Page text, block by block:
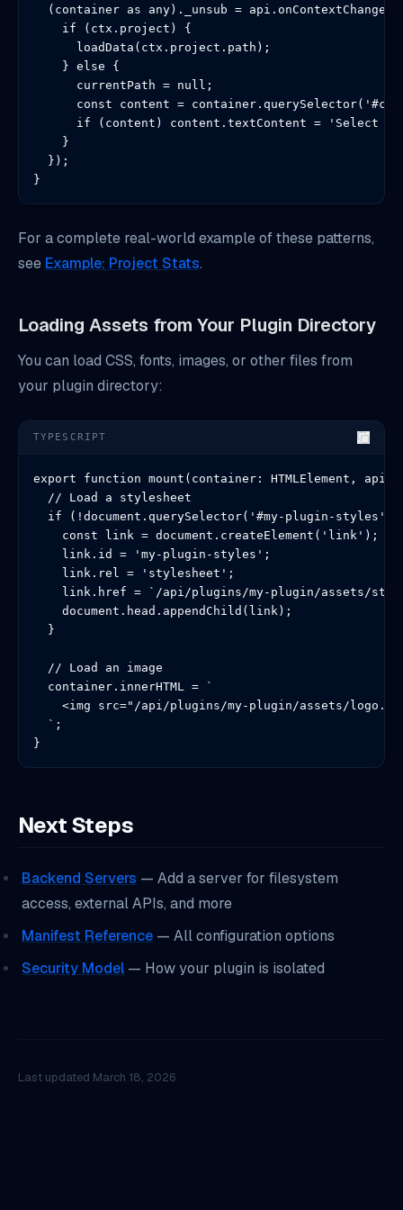
(container as any)._unsub =
    if (ctx.project) {
      loadData(ctx.project.path);
    } else {
      currentPath = null;
const content =
if (content) content.textContent = 'Select a
    }
  });
}
For a complete real-world example of these patterns,
see Example: Project Stats.
Loading Assets from Your Plugin Directory
You can load CSS, fonts, images, or other files from
your plugin directory:
TYPESCRIPT
export function mount(container: HTMLElement,
  // Load a stylesheet
if (!document.querySelector('#my-plugin-styles'))
    const link = document.createElement('link');
    link.id = 'my-plugin-styles';
    link.rel = 'stylesheet';
link.href = `/api/plugins/my-plugin/assets/
    document.head.appendChild(link);
  }
  // Load an image
  container.innerHTML = `
<img src="/api/plugins/my-plugin/assets/
  `;
}
Next Steps
Backend Servers — Add a server for filesystem
access, external APIs, and more
Manifest Reference — All configuration options
Security Model — How your plugin is isolated
Last updated March 18, 2026